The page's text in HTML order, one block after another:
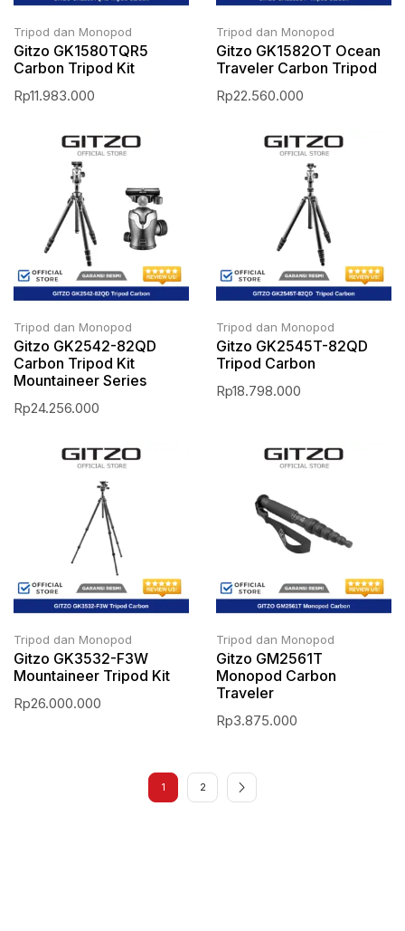
Tripod dan Monopod
Gitzo GK1580TQR5
Carbon Tripod Kit
Rp11.983.000
Tripod dan Monopod
Gitzo GK1582OT Ocean
Traveler Carbon Tripod
Rp22.560.000
Tripod dan Monopod
Gitzo GK2542-82QD
Carbon Tripod Kit
Mountaineer Series
Rp24.256.000
Tripod dan Monopod
Gitzo GK2545T-82QD
Tripod Carbon
Rp18.798.000
Tripod dan Monopod
Gitzo GK3532-F3W
Mountaineer Tripod Kit
Rp26.000.000
Tripod dan Monopod
Gitzo GM2561T
Monopod Carbon
Traveler
Rp3.875.000
1 2